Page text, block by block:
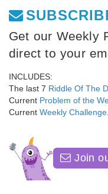
Get our Weekly
direct to your
INCLUDES:
The last 7 Riddle Of The
Current Problem of the
Current Weekly Challenge
Join